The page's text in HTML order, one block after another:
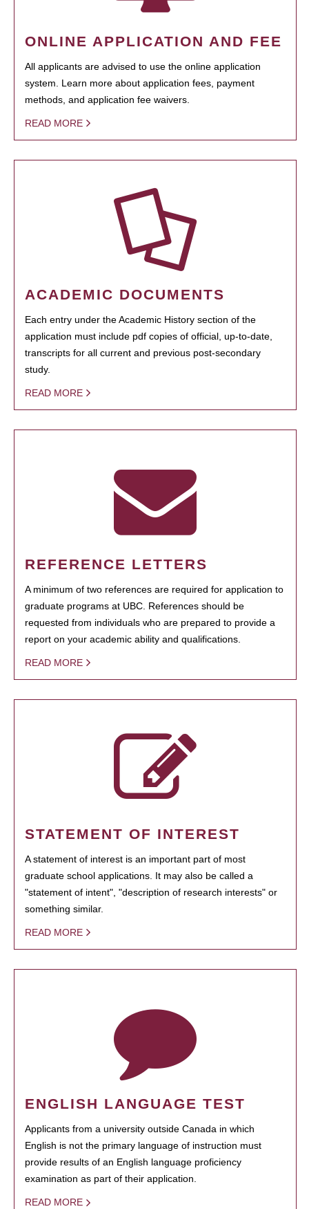
ONLINE APPLICATION AND FEE
All applicants are advised to use the online application
system. Learn more about application fees, payment
methods, and application fee waivers.
READ MORE
ACADEMIC DOCUMENTS
Each entry under the Academic History section of the
application must include pdf copies of official, up-to-date,
transcripts for all current and previous post-secondary
study.
READ MORE
REFERENCE LETTERS
A minimum of two references are required for application to
graduate programs at UBC. References should be
requested from individuals who are prepared to provide a
report on your academic ability and qualifications.
READ MORE
STATEMENT OF INTEREST
A statement of interest is an important part of most
graduate school applications. It may also be called a
"statement of intent", "description of research interests" or
something similar.
READ MORE
ENGLISH LANGUAGE TEST
Applicants from a university outside Canada in which
English is not the primary language of instruction must
provide results of an English language proficiency
examination as part of their application.
READ MORE